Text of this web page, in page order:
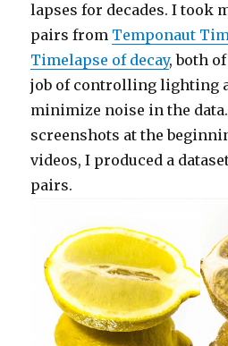
lapses for decades. I took
pairs from Temponaut
Timelapse of decay, both
job of controlling lighting
minimize noise in the
screenshots at the
videos, I produced a
pairs.